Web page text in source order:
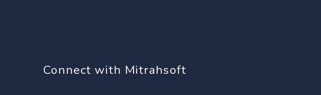
Connect with Mitrahsoft